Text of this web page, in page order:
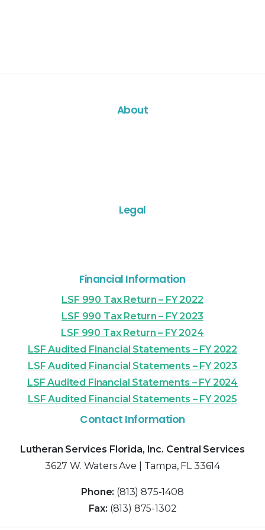
About
Legal
Financial Information
LSF 990 Tax Return – FY 2022
LSF 990 Tax Return – FY 2023
LSF 990 Tax Return – FY 2024
LSF Audited Financial Statements – FY 2022
LSF Audited Financial Statements – FY 2023
LSF Audited Financial Statements – FY 2024
LSF Audited Financial Statements – FY 2025
Contact Information
Lutheran Services Florida, Inc. Central Services
3627 W. Waters Ave | Tampa, FL 33614
Phone: (813) 875-1408
Fax: (813) 875-1302